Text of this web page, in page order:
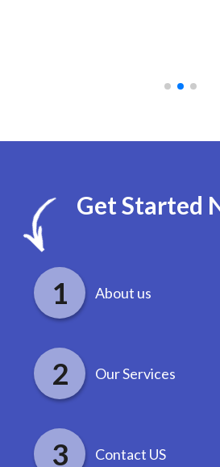
Get Started
About us
Our Services
Contact US